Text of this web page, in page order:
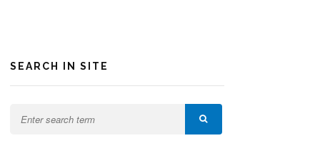
SEARCH IN SITE